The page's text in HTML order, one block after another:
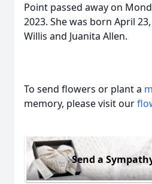
Point passed away on
2023. She was born April
Willis and Juanita Allen.
To send flowers or plant a
memory, please visit our
Send a